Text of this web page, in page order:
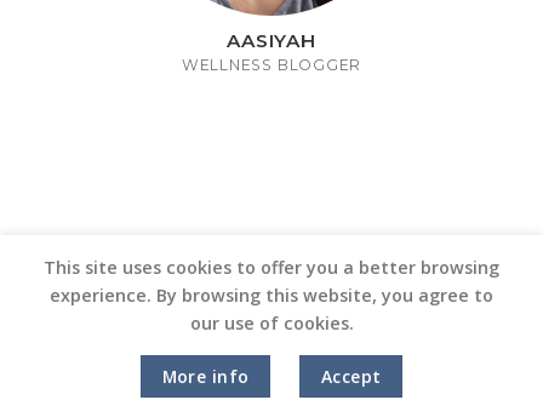
AASIYAH
WELLNESS BLOGGER
Copyright 2026 ©Vinyl Joint
Terms and Conditions |
Privacy Policy
This site uses cookies to offer you a better browsing
experience. By browsing this website, you agree to
our use of cookies.
More info Accept